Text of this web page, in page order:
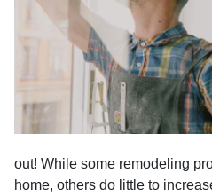
out! While some remodeling
home, others do little to